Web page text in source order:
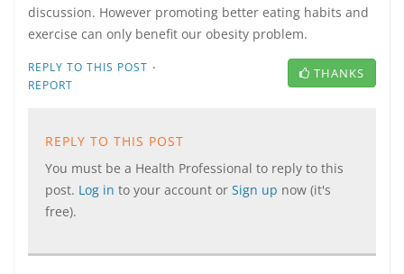
discussion. However promoting better eating habits and
exercise can only benefit our obesity problem.
REPLY TO THIS POST ·
REPORT
THANKS
REPLY TO THIS POST
You must be a Health Professional to reply to this
post. Log in to your account or Sign up now (it's
free).